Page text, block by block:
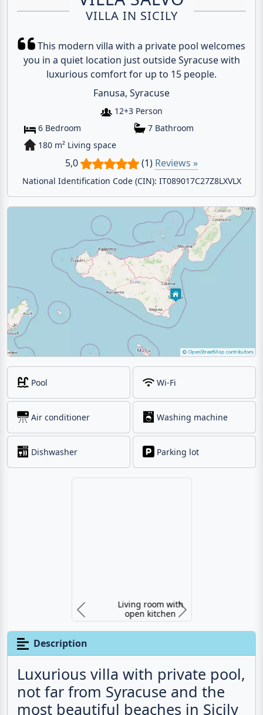
VILLA IN SICILY
This modern villa with a private pool welcomes
you in a quiet location just outside Syracuse with
luxurious comfort for up to 15 people.
Fanusa, Syracuse
12+3 Person
6 Bedroom
7 Bathroom
180 m² Living space
5,0 (1) Reviews »
National Identification Code (CIN): IT089017C27Z8LXVLX
Pool Wi-Fi
Air conditioner Washing machine
Dishwasher Parking lot
Living room with open kitchen
Previous
Description